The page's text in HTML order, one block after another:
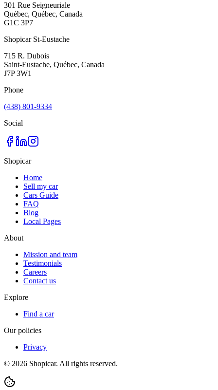
301 Rue Seigneuriale
Québec, Québec, Canada
G1C 3P7
Shopicar St-Eustache
715 R. Dubois
Saint-Eustache, Québec, Canada
J7P 3W1
Phone
(438) 801-9334
Social
Shopicar
Home
Sell my car
Cars Guide
FAQ
Blog
Local Pages
About
Mission and team
Testimonials
Careers
Contact us
Explore
Find a car
Our policies
Privacy
© 2026 Shopicar. All rights reserved.